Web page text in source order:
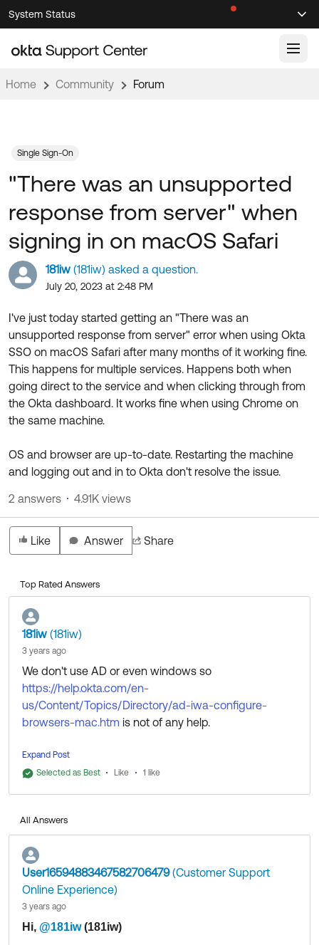
Skip
to
Navigation
Skip
to
Main
System Status
Support Videos ↗
Documentation
Product Documentation ↗
Developer Documentation ↗
Product Release Notes ↗
OKTA COMMUNITY
Community Home
Forum
Blogs
Discussion Groups
OKTA DEVELOPER COMMUNITY
Developer Forum
Developer Blog
Events & Webinars
Okta Ideas ↗
Resources
Product Hub
Product Release Update
OKTA LEARNING
Learning Plans ↗
Courses ↗
Labs ↗
Skill Badges ↗
Certifications ↗
Okta Learning ↗
Get Support
Open a Case
Home Community Forum
181iw (181iw) asked a question.
July 20, 2023 at 2:48 PM
"There was an unsupported
response from server" when
signing in on macOS Safari
I've just today started getting an "There was an
unsupported response from server" error when using Okta
SSO on macOS Safari after many months of it working fine.
This happens for multiple services. Happens both when
going direct to the service and when clicking through from
the Okta dashboard. It works fine when using Chrome on
the same machine.
OS and browser are up-to-date. Restarting the machine
and logging out and in to Okta don't resolve the issue.
Single Sign-On
Like Answer Share
2 answers 4.91K views
Top Rated Answers
181iw (181iw)
3 years ago
We don't use AD or even windows so
https://help.okta.com/en-
us/Content/Topics/Directory/ad-iwa-configure-
browsers-mac.htm is not of any help.
This was eventually fixed by installing and configuring
Okta Verify for macOS. It seem like the error I was
but before our IT systems had installed it on my
Expand Post
Selected as Best
Like 1 like
All Answers
User16594883467582706479(Customer Support
Online Experience)
3 years ago
Hi, @181iw(181iw)